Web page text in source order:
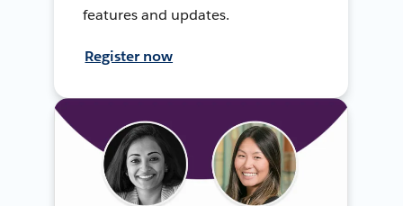
features and updates.
Register now